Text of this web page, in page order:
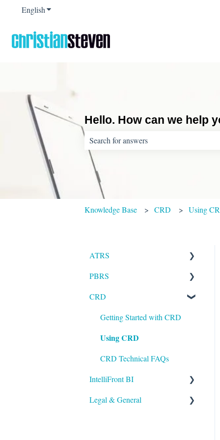
EnglishShow submenu for translations
Hello. How can we help
There are no suggestions because the
Knowledge Base CRD Using
ATRS
Installation
Setting up ATRS
Using ATRS
PBRS
Getting Started with PBRS
Using PBRS
PBRS Technical FAQs
CRD
Getting Started with CRD
Using CRD
CRD Technical FAQs
IntelliFront BI
Getting Started with
Legal & General